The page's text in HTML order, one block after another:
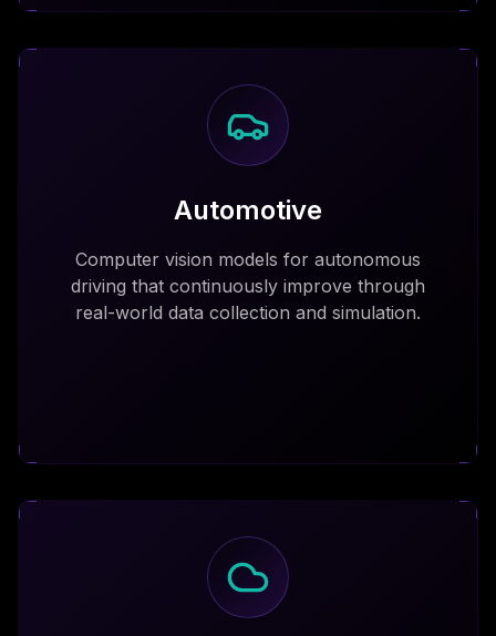
Automotive
Computer vision models for autonomous
driving that continuously improve through
real-world data collection and simulation.